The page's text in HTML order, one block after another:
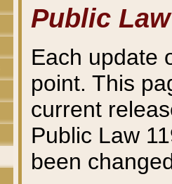
Public Law
Each update
point. This
current
Public Law
been